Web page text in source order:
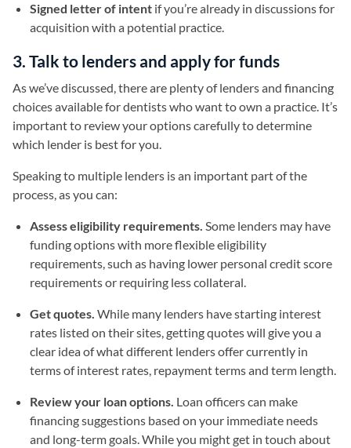
Signed letter of intent if you’re already in discussions for
acquisition with a potential practice.
3. Talk to lenders and apply for funds
As we’ve discussed, there are plenty of lenders and financing
choices available for dentists who want to own a practice. It’s
important to review your options carefully to determine
which lender is best for you.
Speaking to multiple lenders is an important part of the
process, as you can:
Assess eligibility requirements. Some lenders may have
funding options with more flexible eligibility
requirements, such as having lower personal credit score
requirements or requiring less collateral.
Get quotes. While many lenders have starting interest
rates listed on their sites, getting quotes will give you a
clear idea of what different lenders offer currently in
terms of interest rates, repayment terms and term length.
Review your loan options. Loan officers can make
financing suggestions based on your immediate needs
and long-term goals. While you might get in touch about